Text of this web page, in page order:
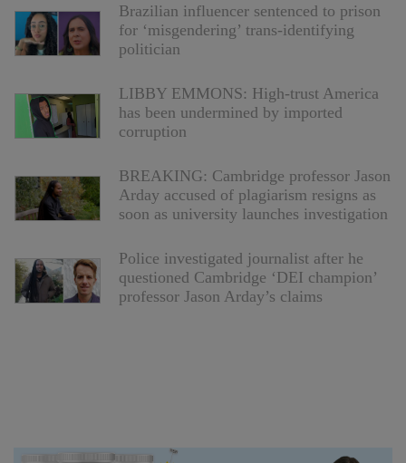
Brazilian influencer sentenced to prison
for ‘misgendering’ trans-identifying
politician
LIBBY EMMONS: High-trust America
has been undermined by imported
corruption
BREAKING: Cambridge professor Jason
Arday accused of plagiarism resigns as
soon as university launches investigation
Police investigated journalist after he
questioned Cambridge ‘DEI champion’
professor Jason Arday’s claims